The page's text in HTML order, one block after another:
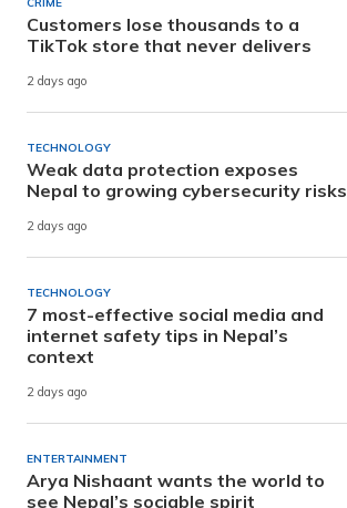
Customers lose thousands to a
TikTok store that never delivers
2 days ago
TECHNOLOGY
Weak data protection exposes
Nepal to growing cybersecurity risks
2 days ago
TECHNOLOGY
7 most-effective social media and
internet safety tips in Nepal’s
context
2 days ago
ENTERTAINMENT
Arya Nishaant wants the world to
see Nepal’s sociable spirit